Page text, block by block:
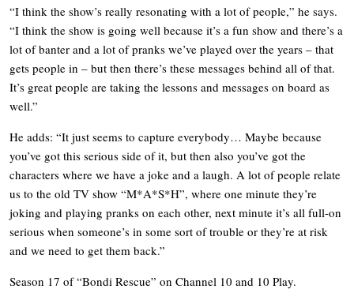
“I think the show’s really resonating with a lot of people,” he says.
“I think the show is going well because it’s a fun show and there’s a
lot of banter and a lot of pranks we’ve played over the years – that
gets people in – but then there’s these messages behind all of that.
It’s great people are taking the lessons and messages on board as
well.”
He adds: “It just seems to capture everybody… Maybe because
you’ve got this serious side of it, but then also you’ve got the
characters where we have a joke and a laugh. A lot of people relate
us to the old TV show “M*A*S*H”, where one minute they’re
joking and playing pranks on each other, next minute it’s all full-on
serious when someone’s in some sort of trouble or they’re at risk
and we need to get them back.”
Season 17 of “Bondi Rescue” on Channel 10 and 10 Play.